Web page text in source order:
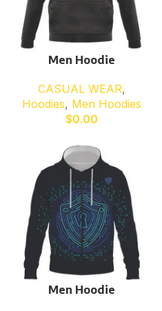
Men Hoodie
CASUAL WEAR,
Hoodies, Men Hoodies
$0.00
Men Hoodie